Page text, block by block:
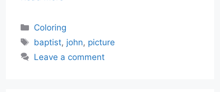
Categories
Coloring
Tags
baptist, john, picture
Leave a comment